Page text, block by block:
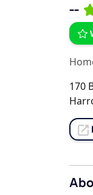
--
170